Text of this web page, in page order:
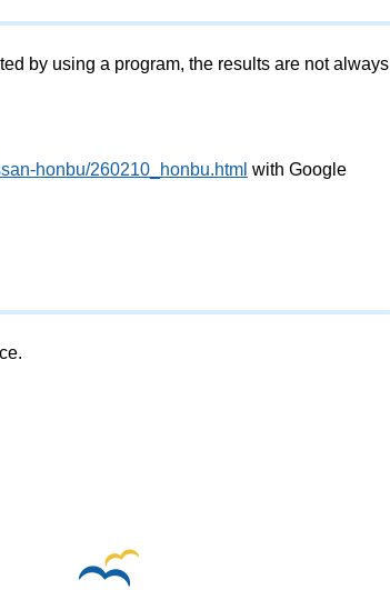
by using a program, the results are not always
honbu/260210_honbu.html with Google